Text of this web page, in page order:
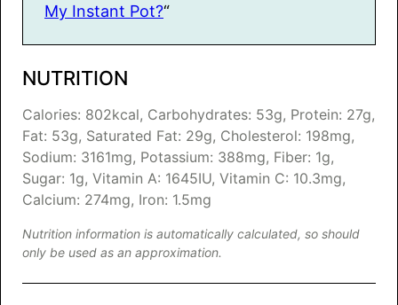
My Instant Pot?“
NUTRITION
Calories: 802kcal, Carbohydrates: 53g, Protein: 27g,
Fat: 53g, Saturated Fat: 29g, Cholesterol: 198mg,
Sodium: 3161mg, Potassium: 388mg, Fiber: 1g,
Sugar: 1g, Vitamin A: 1645IU, Vitamin C: 10.3mg,
Calcium: 274mg, Iron: 1.5mg
Nutrition information is automatically calculated, so should
only be used as an approximation.